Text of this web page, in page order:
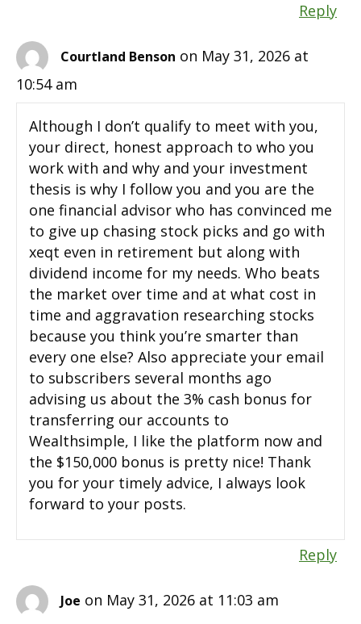
Reply
Courtland Benson on May 31, 2026 at
10:54 am
Although I don’t qualify to meet with you,
your direct, honest approach to who you
work with and why and your investment
thesis is why I follow you and you are the
one financial advisor who has convinced me
to give up chasing stock picks and go with
xeqt even in retirement but along with
dividend income for my needs. Who beats
the market over time and at what cost in
time and aggravation researching stocks
because you think you’re smarter than
every one else? Also appreciate your email
to subscribers several months ago
advising us about the 3% cash bonus for
transferring our accounts to
Wealthsimple, I like the platform now and
the $150,000 bonus is pretty nice! Thank
you for your timely advice, I always look
forward to your posts.
Reply
Joe on May 31, 2026 at 11:03 am